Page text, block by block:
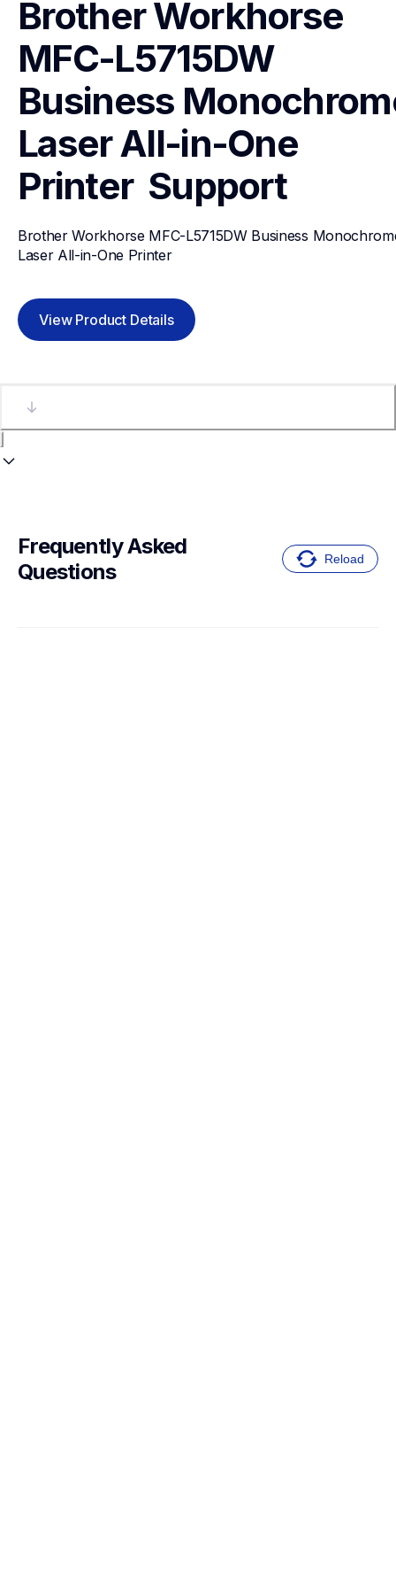
Brother Workhorse
MFC-L5715DW
Business
Laser All-in-One
Printer Support
Brother Workhorse MFC-L5715DW Business
Laser All-in-One Printer
View Product Details
Frequently Asked
Questions
Reload